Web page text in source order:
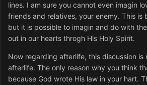
lines. I am sure you cannot even imagin
friends and relatives, your enemy. This is
but it is possible to imagin and do with
out in our hearts throgh His Holy Spirit.
Now regarding afterlife, this discussion is
afterlife. The only reason why you think
because God wrote His law in your hart.